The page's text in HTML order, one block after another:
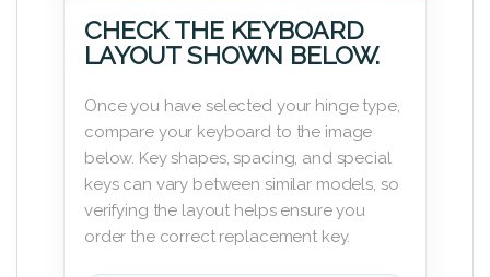
CHECK THE KEYBOARD
LAYOUT SHOWN BELOW.
Once you have selected your hinge type,
compare your keyboard to the image
below. Key shapes, spacing, and special
keys can vary between similar models, so
verifying the layout helps ensure you
order the correct replacement key.